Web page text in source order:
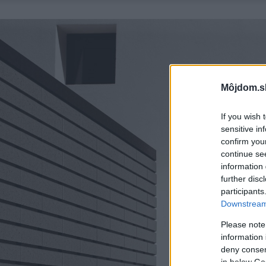
If you wish
sensitive
confirm
continue
information
further
Please
information
deny
in below